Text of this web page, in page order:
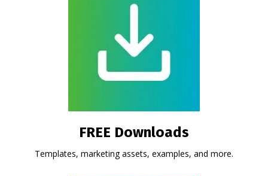
FREE Downloads
Templates, marketing assets, examples, and more.